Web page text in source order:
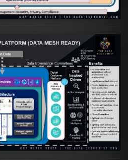
Data Governance
Fabric essenziell für
Datenprodukte ist
VIEW